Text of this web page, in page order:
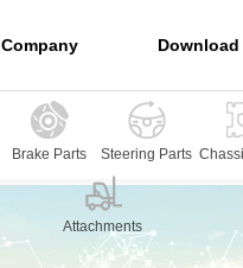
Company Download
Brake Parts Steering Parts
Attachments